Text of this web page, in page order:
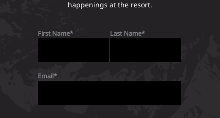
happenings at the resort.
First Name Last Name
Email